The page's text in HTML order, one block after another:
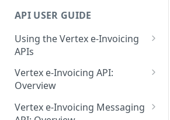
Supported Countries
Glossary
Release Notes
July 22 2026
API USER GUIDE
Using the Vertex e-Invoicing
APIs
Error Handling
VRBL: Messages
Peppol: Messages
Vertex e-Invoicing API:
Overview
Vertex e-Invoicing API:
Example Process Flow
Vertex e-Invoicing Messaging